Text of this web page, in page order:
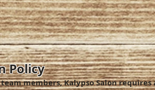
Policy
members, Kalypso Salon